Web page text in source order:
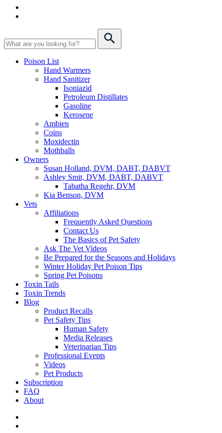
Poison List
Hand Warmers
Hand Sanitizer
Isoniazid
Petroleum Distillates
Gasoline
Kerosene
Ambien
Coins
Moxidectin
Mothballs
Owners
Susan Holland, DVM, DABT, DABVT
Ashley Smit, DVM, DABT, DABVT
Tabatha Regehr, DVM
Kia Benson, DVM
Vets
Affiliations
Frequently Asked Questions
Contact Us
The Basics of Pet Safety
Ask The Vet Videos
Be Prepared for the Seasons and Holidays
Winter Holiday Pet Poison Tips
Spring Pet Poisons
Toxin Tails
Toxin Trends
Blog
Product Recalls
Pet Safety Tips
Human Safety
Media Releases
Veterinarian Tips
Professional Events
Videos
Pet Products
Subscription
FAQ
About